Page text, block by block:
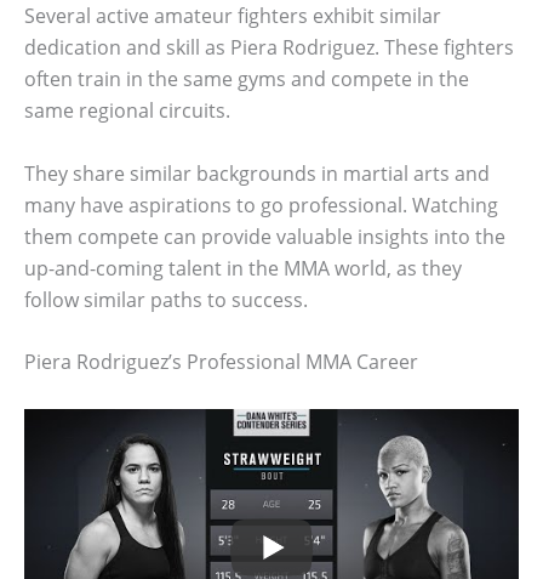
Several active amateur fighters exhibit similar
dedication and skill as Piera Rodriguez. These fighters
often train in the same gyms and compete in the
same regional circuits.
They share similar backgrounds in martial arts and
many have aspirations to go professional. Watching
them compete can provide valuable insights into the
up-and-coming talent in the MMA world, as they
follow similar paths to success.
Piera Rodriguez’s Professional MMA Career